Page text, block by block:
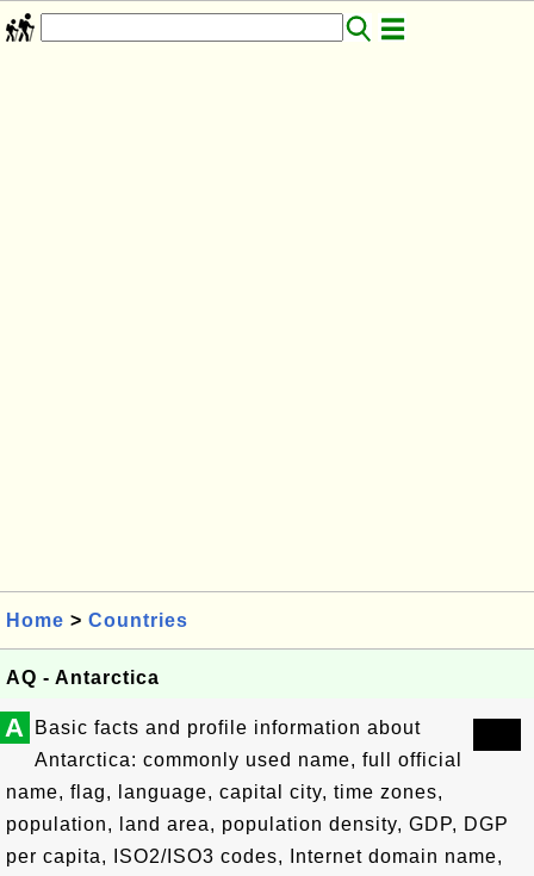
Home > Countries
AQ - Antarctica
A
Basic facts and profile information about
Antarctica: commonly used name, full official
name, flag, language, capital city, time zones,
population, land area, population density, GDP, DGP
per capita, ISO2/ISO3 codes, Internet domain name,